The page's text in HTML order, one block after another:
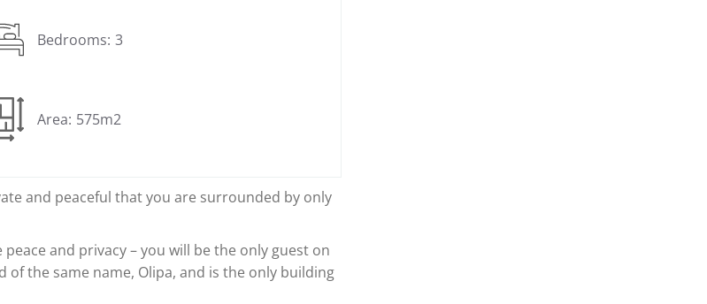
Bedrooms: 3
Area: 575m2
and peaceful that you are surrounded by only
and privacy – you will be the only guest on
of the same name, Olipa, and is the only building